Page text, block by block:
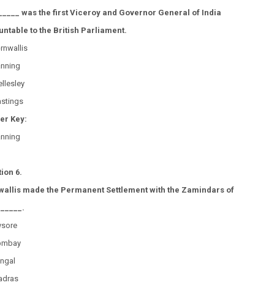
was the first Viceroy and Governor General of India
to the British Parliament.
Key:
6.
made the Permanent Settlement with the Zamindars of